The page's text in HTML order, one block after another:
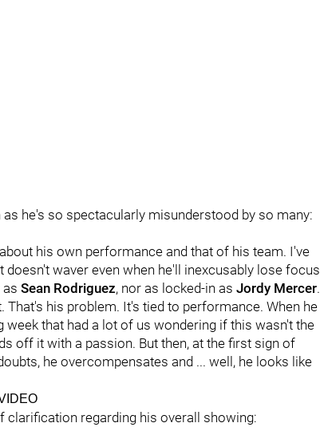
he's so spectacularly misunderstood by so many:
his own performance and that of his team. I've
waver even when he'll inexcusably lose focus
as Sean Rodriguez, nor as locked-in as Jordy Mercer.
his problem. It's tied to performance. When he
that had a lot of us wondering if this wasn't the
off it with a passion. But then, at the first sign of
he overcompensates and ... well, he looks like
clarification regarding his overall showing: